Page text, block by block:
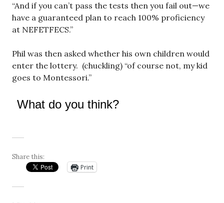
“And if you can’t pass the tests then you fail out—we
have a guaranteed plan to reach 100% proficiency
at NEFETFECS.”
Phil was then asked whether his own children would
enter the lottery. (chuckling) “of course not, my kid
goes to Montessori.”
What do you think?
Share this:
Print